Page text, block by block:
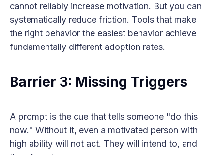
cannot reliably increase motivation. But you can
systematically reduce friction. Tools that make
the right behavior the easiest behavior achieve
fundamentally different adoption rates.
Barrier 3: Missing Triggers
A prompt is the cue that tells someone "do this
now." Without it, even a motivated person with
high ability will not act. They will intend to, and